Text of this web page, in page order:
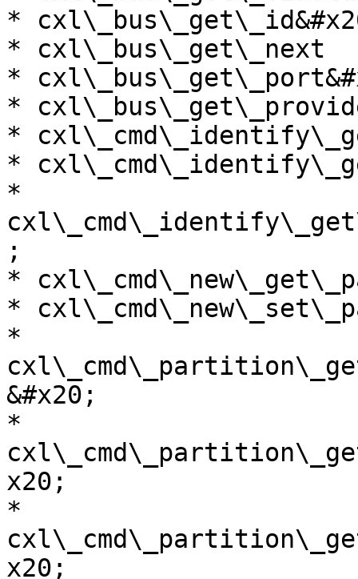
*
* cxl\_bus\_get\_next
*
*
*
*
*
;
*
*
*
&#x20;
*
x20;
*
x20;